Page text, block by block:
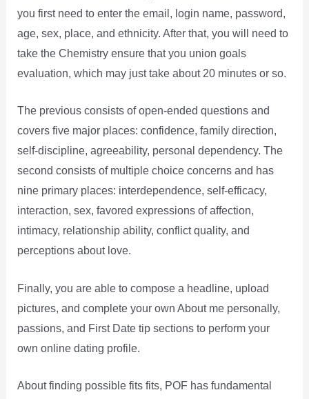
you first need to enter the email, login name, password,
age, sex, place, and ethnicity. After that, you will need to
take the Chemistry ensure that you union goals
evaluation, which may just take about 20 minutes or so.
The previous consists of open-ended questions and
covers five major places: confidence, family direction,
self-discipline, agreeability, personal dependency. The
second consists of multiple choice concerns and has
nine primary places: interdependence, self-efficacy,
interaction, sex, favored expressions of affection,
intimacy, relationship ability, conflict quality, and
perceptions about love.
Finally, you are able to compose a headline, upload
pictures, and complete your own About me personally,
passions, and First Date tip sections to perform your
own online dating profile.
About finding possible fits fits, POF has fundamental